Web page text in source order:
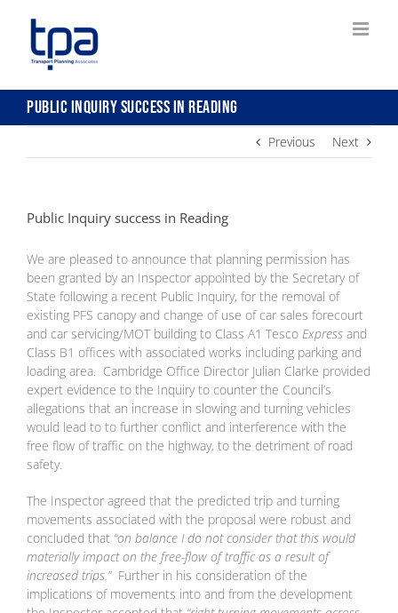
content
Public Inquiry success in Reading
Previous Next
Public Inquiry success in Reading
We are pleased to announce that planning permission has
been granted by an Inspector appointed by the Secretary of
State following a recent Public Inquiry, for the removal of
existing PFS canopy and change of use of car sales forecourt
and car servicing/MOT building to Class A1 Tesco Express and
Class B1 offices with associated works including parking and
loading area. Cambridge Office Director Julian Clarke provided
expert evidence to the Inquiry to counter the Council’s
allegations that an increase in slowing and turning vehicles
would lead to to further conflict and interference with the
free flow of traffic on the highway, to the detriment of road
safety.
The Inspector agreed that the predicted trip and turning
movements associated with the proposal were robust and
concluded that “on balance I do not consider that this would
materially impact on the free-flow of traffic as a result of
increased trips.”Further in his consideration of the
implications of movements into and from the development